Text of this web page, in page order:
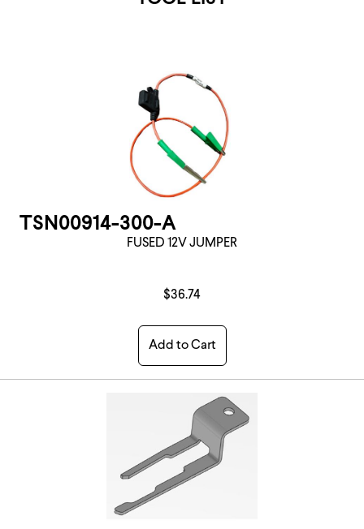
TSN00914-300-A
FUSED 12V JUMPER
$36.74
Add to Cart